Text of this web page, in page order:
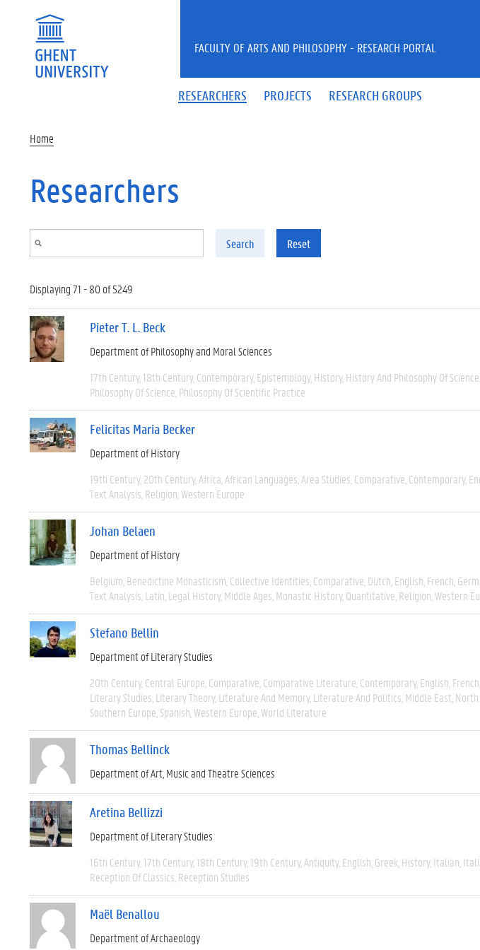
RESEARCHERS PROJECTS RESEARCH GROUPS
FACULTY OF ARTS AND PHILOSOPHY - RESEARCH PORTAL
Home
Researchers
Search Reset
Displaying 71 - 80 of 5249
Pieter T. L. Beck
Department of Philosophy and Moral Sciences
17th Century 18th Century Contemporary Epistemology History History And Philosophy Of Science
Philosophy Of Science Philosophy Of Scientific Practice
Felicitas Maria Becker
Department of History
19th Century 20th Century Africa African Languages Area Studies Comparative Contemporary
Text Analysis Religion Western Europe
Johan Belaen
Department of History
Belgium Benedictine Monasticism Collective Identities Comparative Dutch English French
Text Analysis Latin Legal History Middle Ages Monastic History Quantitative Religion Western
Stefano Bellin
Department of Literary Studies
20th Century Central Europe Comparative Comparative Literature Contemporary English French
Literary Studies Literary Theory Literature And Memory Literature And Politics Middle East
Southern Europe Spanish Western Europe World Literature
Thomas Bellinck
Department of Art, Music and Theatre Sciences
Aretina Bellizzi
Department of Literary Studies
16th Century 17th Century 18th Century 19th Century Antiquity English Greek History Italian
Reception Of Classics Reception Studies
Maël Benallou
Department of Archaeology